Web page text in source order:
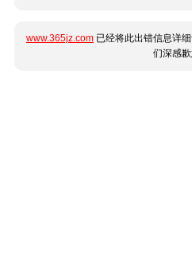
www.365jz.com 已经将此出错信息详
们深感